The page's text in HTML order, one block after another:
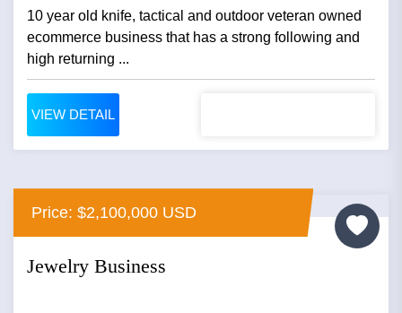
10 year old knife, tactical and outdoor veteran owned
ecommerce business that has a strong following and
high returning ...
VIEW DETAIL
Price: $2,100,000 USD
Jewelry Business